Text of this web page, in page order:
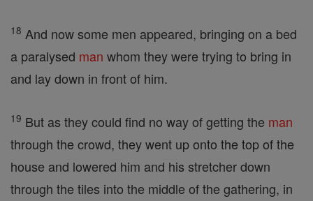
18 And now some men appeared, bringing on a bed
a paralysed man whom they were trying to bring in
and lay down in front of him.
19 But as they could find no way of getting the man
through the crowd, they went up onto the top of the
house and lowered him and his stretcher down
through the tiles into the middle of the gathering, in